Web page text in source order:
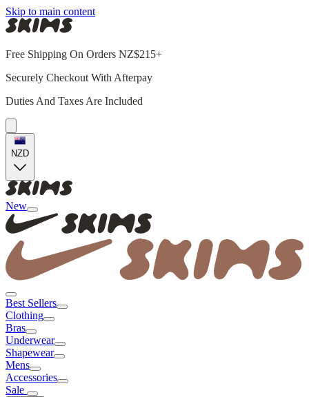
Skip to main content
Free Shipping On Orders NZ$215+
Securely Checkout With Afterpay
Duties And Taxes Are Included
NZD
New
Best Sellers
Clothing
Bras
Underwear
Shapewear
Mens
Accessories
Sale